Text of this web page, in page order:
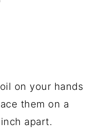
on your hands
them on a
apart.